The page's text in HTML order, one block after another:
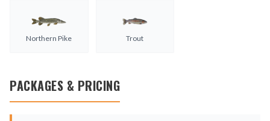
Northern Pike Trout
PACKAGES & PRICING